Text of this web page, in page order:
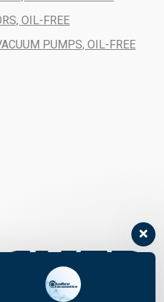
OIL-FREE
PUMPS, OIL-FREE